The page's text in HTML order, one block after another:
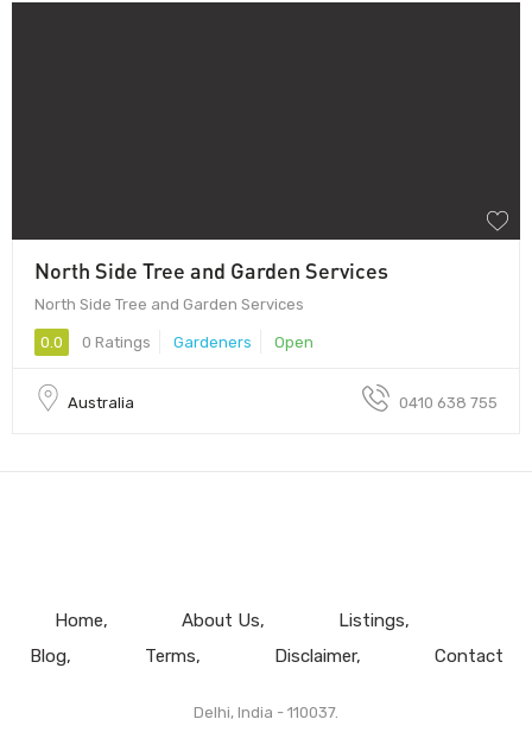
North Side Tree and Garden Services
North Side Tree and Garden Services
0.0 0 Ratings Gardeners Open
Australia 0410 638 755
Home About Us
Listings
Blog
Terms Disclaimer Contact
Delhi, India - 110037.